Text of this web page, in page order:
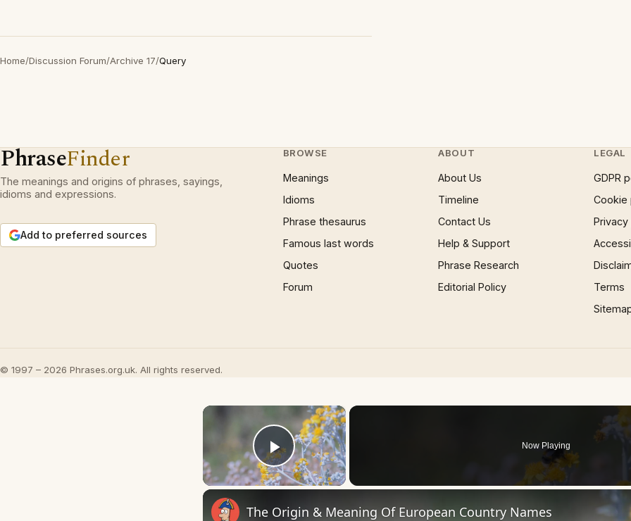
Home/Discussion Forum/Archive 17/Query
PhraseFinder
The meanings and origins of phrases, sayings,
idioms and expressions.
Add to preferred sources
BROWSE
Meanings
Idioms
Phrase thesaurus
Famous last words
Quotes
Forum
ABOUT
About Us
Timeline
Contact Us
Help & Support
Phrase Research
Editorial Policy
LEGAL
GDPR
Cookie
Terms
© 1997 – 2026 Phrases.org.uk. All rights reserved.
×
Play Video
Now Playing
The Origin & Meaning Of European Country Names